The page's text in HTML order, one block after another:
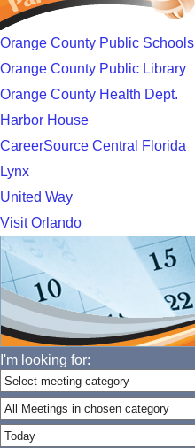
Orange County Public Schools
Orange County Public Library
Orange County Health Dept.
Harbor House
CareerSource Central Florida
Lynx
United Way
Visit Orlando
I'm looking for: